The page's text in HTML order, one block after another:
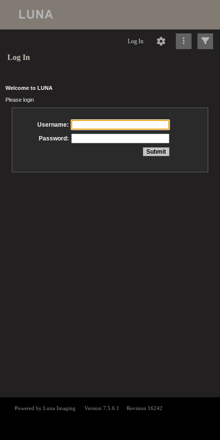
Log In
Log In
Welcome to LUNA
Please login
Username:
Password: